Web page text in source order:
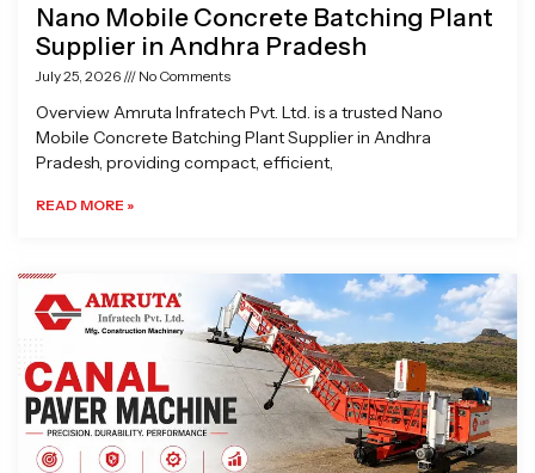
Nano Mobile Concrete Batching Plant
Supplier in Andhra Pradesh
July 25, 2026 No Comments
Overview Amruta Infratech Pvt. Ltd. is a trusted Nano
Mobile Concrete Batching Plant Supplier in Andhra
Pradesh, providing compact, efficient,
READ MORE »